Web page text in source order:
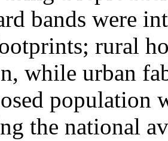
bands were
rural
while urban
population
the national